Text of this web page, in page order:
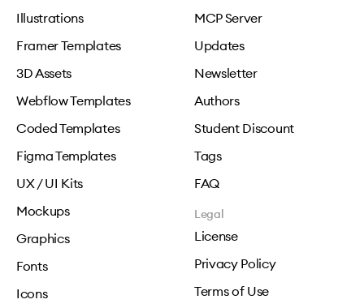
Illustrations
Framer Templates
3D Assets
Webflow Templates
Coded Templates
Figma Templates
UX / UI Kits
Mockups
Graphics
Fonts
Icons
MCP Server
Updates
Newsletter
Authors
Student Discount
Tags
FAQ
Legal
License
Privacy Policy
Terms of Use